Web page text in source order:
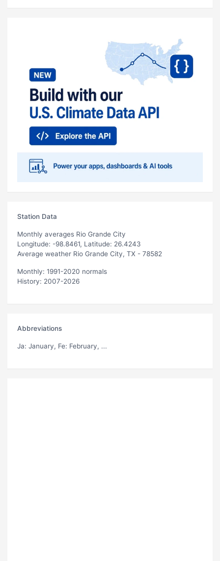
Station Data
Monthly averages Rio Grande City
Longitude: -98.8461, Latitude: 26.4243
Average weather Rio Grande City, TX - 78582
Monthly: 1991-2020 normals
History: 2007-2026
Abbreviations
Ja: January, Fe: February, ...